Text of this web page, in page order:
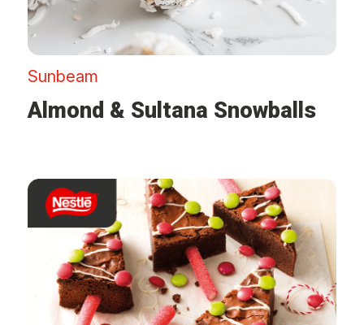
Sunbeam
Almond & Sultana Snowballs